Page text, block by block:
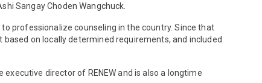
Sangay Choden Wangchuck.
professionalize counseling in the country. Since that
on locally determined requirements, and included
director of RENEW and is also a longtime